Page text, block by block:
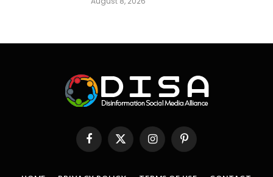
FacebookX
(Twitter)
InstagramPinterest